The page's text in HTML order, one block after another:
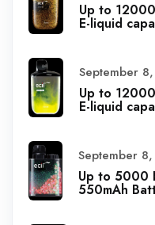
Up to
E-liquid
September
Up to
E-liquid
September
Up to 5000
550mAh